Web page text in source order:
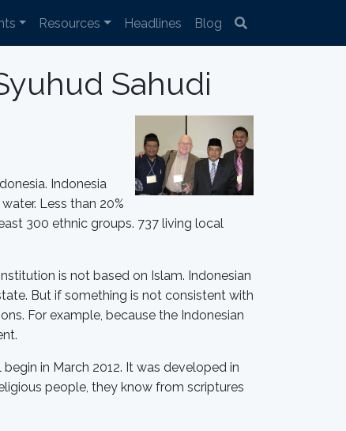
Resources Headlines Blog
Sahudi
Indonesia
Less than 20%
300 ethnic groups. 737 living local
is not based on Islam. Indonesian
But if something is not consistent with
For example, because the Indonesian
in March 2012. It was developed in
people, they know from scriptures